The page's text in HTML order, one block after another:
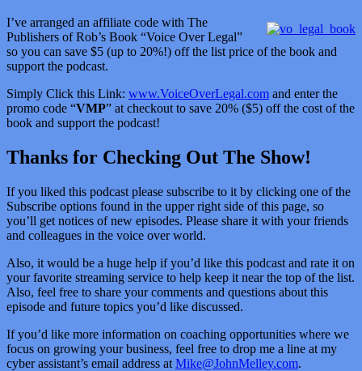
I’ve arranged an affiliate code with The
Publishers of Rob’s Book “Voice Over Legal”
so you can save $5 (up to 20%!) off the list price of the book and
support the podcast.
Simply Click this Link: www.VoiceOverLegal.com and enter the
promo code “VMP” at checkout to save 20% ($5) off the cost of the
book and support the podcast!
Thanks for Checking Out The Show!
If you liked this podcast please subscribe to it by clicking one of the
Subscribe options found in the upper right side of this page, so
you’ll get notices of new episodes. Please share it with your friends
and colleagues in the voice over world.
Also, it would be a huge help if you’d like this podcast and rate it on
your favorite streaming service to help keep it near the top of the list.
Also, feel free to share your comments and questions about this
episode and future topics you’d like discussed.
If you’d like more information on coaching opportunities where we
focus on growing your business, feel free to drop me a line at my
cyber assistant’s email address at Mike@JohnMelley.com.